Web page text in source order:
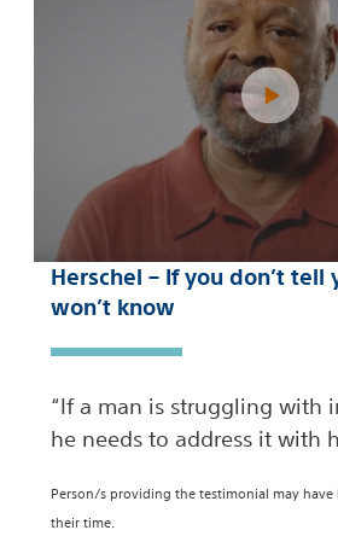
Herschel – If you don’t tell
won’t know
“If a man is struggling with
he needs to address it with
Person/s providing the testimonial may
their time.